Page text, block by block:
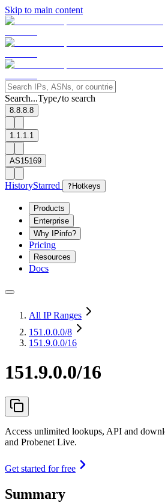
Skip to main content
Search...Type/to search
8.8.8.8
1.1.1.1
AS15169
HistoryStarred ? Hotkeys
Products
Enterprise
Why IPinfo?
Pricing
Resources
Docs
All IP Ranges
151.0.0.0/8
151.9.0.0/16
151.9.0.0/16
Access unlimited lookups, API and
and Probenet Live.
Get started for free
Summary